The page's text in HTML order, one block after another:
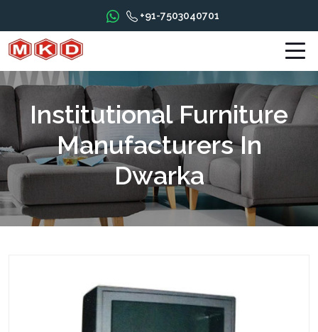
+91-7503040701
Institutional Furniture
Manufacturers In
Dwarka